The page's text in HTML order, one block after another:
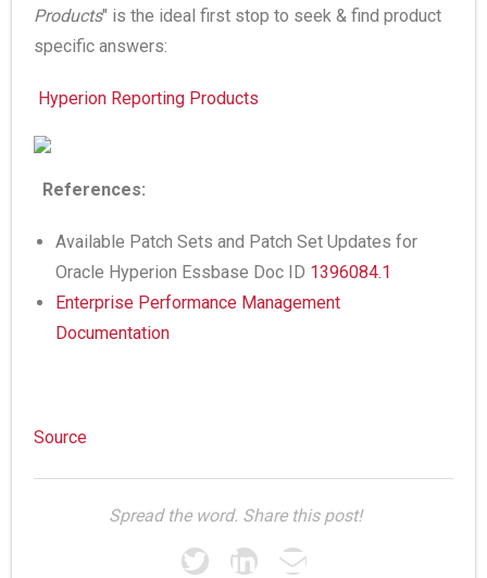
Products" is the ideal first stop to seek & find product
specific answers:
Hyperion Reporting Products
References:
Available Patch Sets and Patch Set Updates for
Oracle Hyperion Essbase Doc ID 1396084.1
Enterprise Performance Management
Documentation
Source
Spread the word. Share this post!